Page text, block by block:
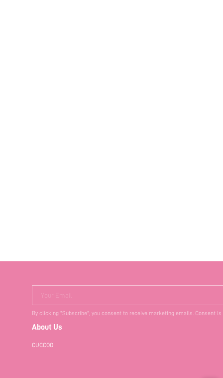
Your Email
By clicking "Subscribe", you consent to receive marketing emails. Consent
About Us
CUCCOO